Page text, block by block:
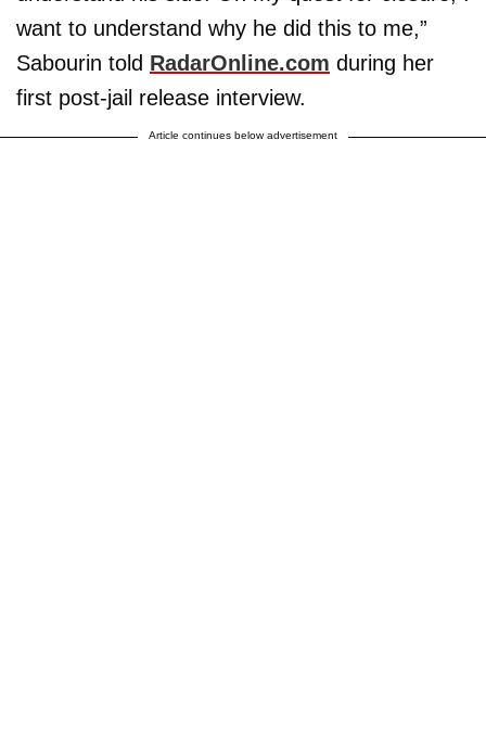
want to understand why he did this to me,”
Sabourin told RadarOnline.com during her
first post-jail release interview.
Article continues below advertisement